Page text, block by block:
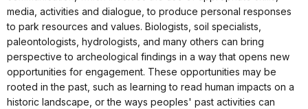
media, activities and dialogue, to produce personal responses
to park resources and values. Biologists, soil specialists,
paleontologists, hydrologists, and many others can bring
perspective to archeological findings in a way that opens new
opportunities for engagement. These opportunities may be
rooted in the past, such as learning to read human impacts on a
historic landscape, or the ways peoples' past activities can